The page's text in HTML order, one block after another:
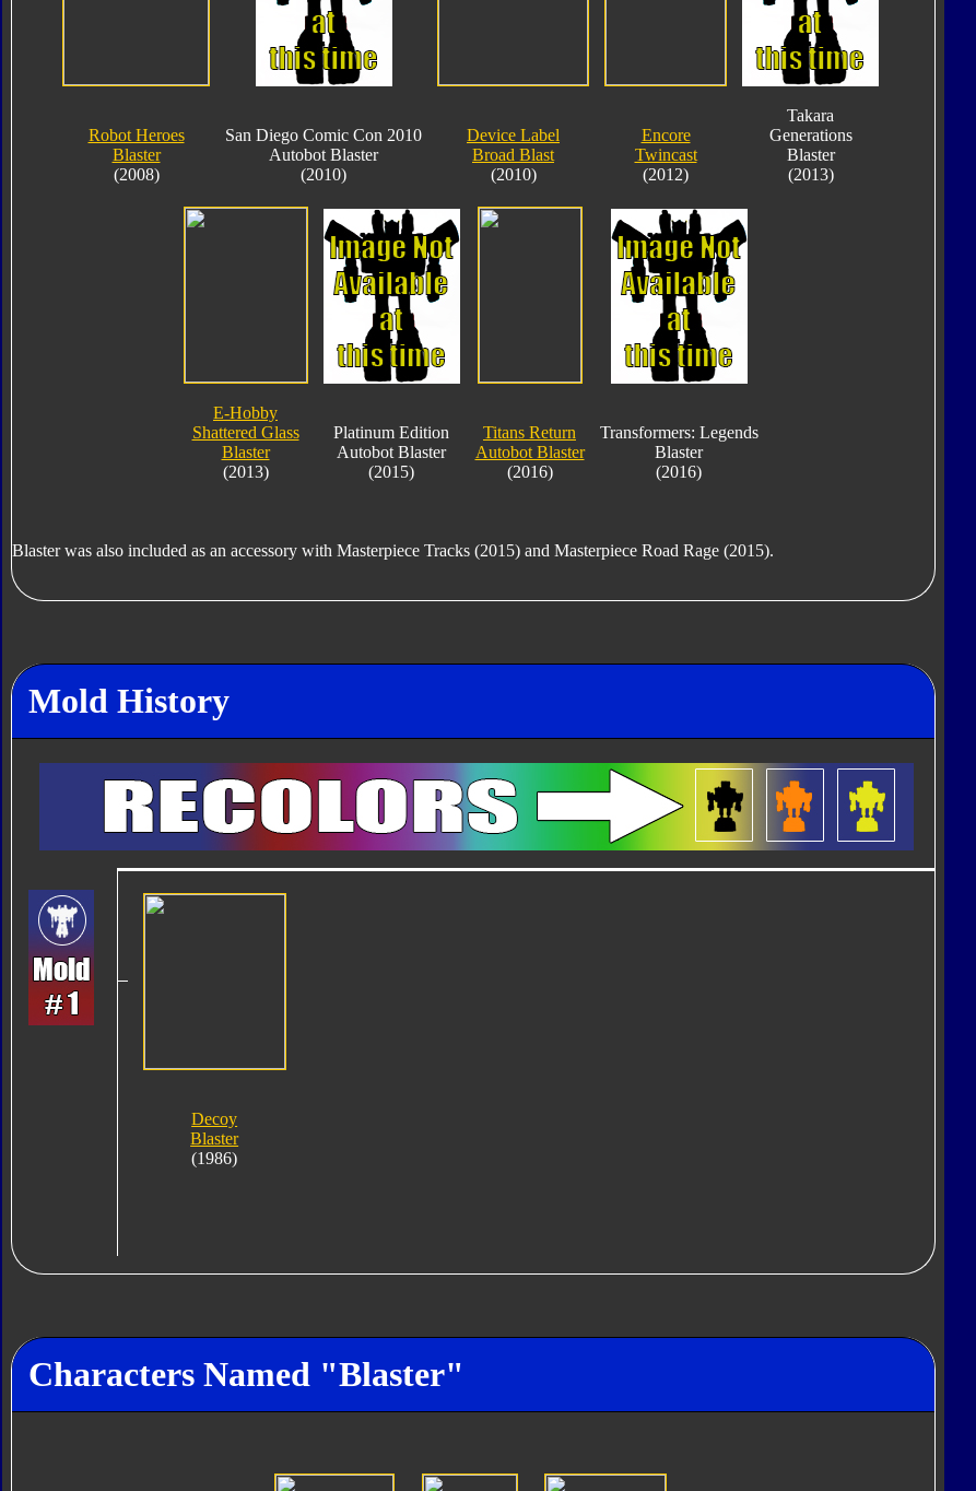
Robot Heroes
Blaster
(2008)
San Diego Comic Con 2010
Autobot Blaster
(2010)
Device Label
Broad Blast
(2010)
Encore
Twincast
(2012)
Takara
Generations
Blaster
(2013)
E-Hobby
Shattered Glass
Blaster
(2013)
Platinum Edition
Autobot Blaster
(2015)
Titans Return
Autobot Blaster
(2016)
Transformers: Legends
Blaster
(2016)
Blaster was also included as an accessory with Masterpiece Tracks (2015) and Masterpiece Road Rage (2015).
Mold History
Decoy
Blaster
(1986)
Characters Named "Blaster"